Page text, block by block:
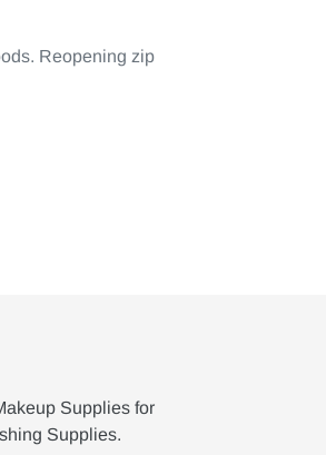
Reopening zip
Supplies for
Supplies.